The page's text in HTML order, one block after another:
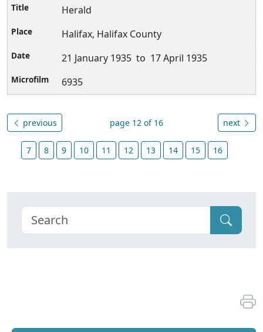
Herald
Halifax, Halifax County
21 January 1935 to 17 April 1935
6935
previous page 12 of 16 next
7 8 9 10 11 12 13 14 15 16